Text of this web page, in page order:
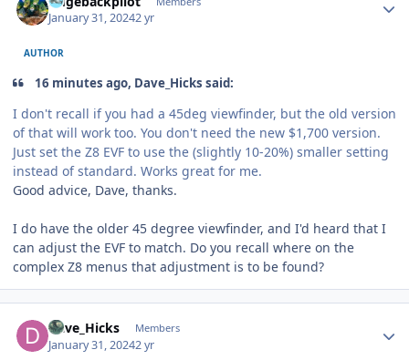
January 31, 20242 yr
AUTHOR
16 minutes ago, Dave_Hicks said:
I don't recall if you had a 45deg viewfinder, but the old version
of that will work too. You don't need the new $1,700 version.
Just set the Z8 EVF to use the (slightly 10-20%) smaller setting
instead of standard. Works great for me.
Good advice, Dave, thanks.
I do have the older 45 degree viewfinder, and I'd heard that I
can adjust the EVF to match. Do you recall where on the
complex Z8 menus that adjustment is to be found?
Dave_Hicks Members
January 31, 20242 yr